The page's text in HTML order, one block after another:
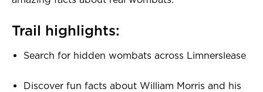
Trail highlights:
Search for hidden wombats across Limnerslease
Discover fun facts about William Morris and his